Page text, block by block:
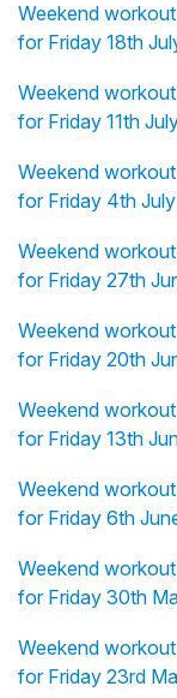
Weekend
for Friday 18th
Weekend
for Friday 11th
Weekend
for Friday 4th
Weekend
for Friday 27th
Weekend
for Friday 20th
Weekend
for Friday 13th
Weekend
for Friday 6th
Weekend
for Friday 30th
Weekend
for Friday 23rd